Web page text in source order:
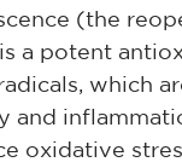
(the
a potent
which
and
oxidative